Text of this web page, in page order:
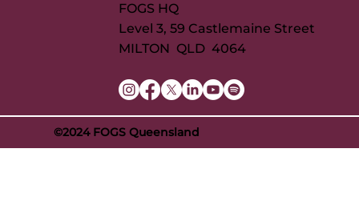
©2024 FOGS Queensland
FOGS HQ
Level 3, 59 Castlemaine Street
MILTON QLD 4064